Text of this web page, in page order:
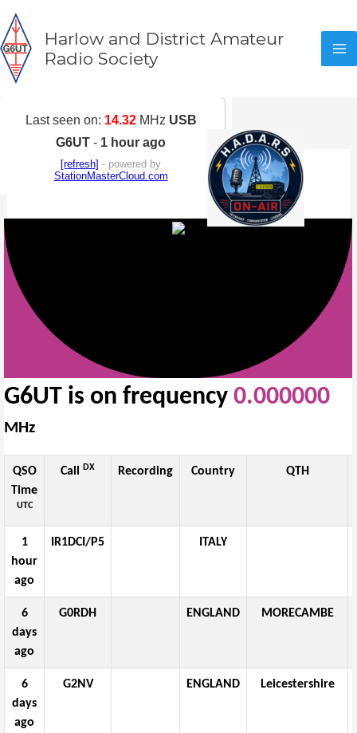
Skip
to
content
Harlow and District Amateur
Radio Society
Activity